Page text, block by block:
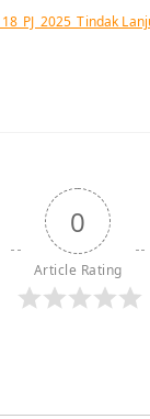
0
Article Rating